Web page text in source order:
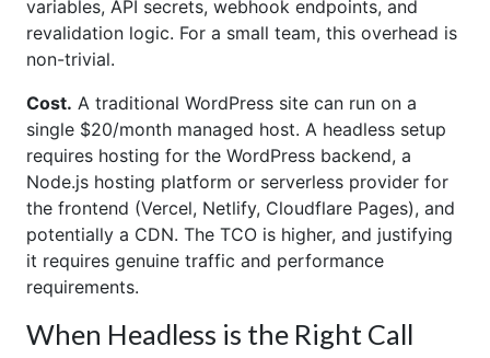
variables, API secrets, webhook endpoints, and
revalidation logic. For a small team, this overhead is
non-trivial.
Cost. A traditional WordPress site can run on a
single $20/month managed host. A headless setup
requires hosting for the WordPress backend, a
Node.js hosting platform or serverless provider for
the frontend (Vercel, Netlify, Cloudflare Pages), and
potentially a CDN. The TCO is higher, and justifying
it requires genuine traffic and performance
requirements.
When Headless is the Right Call